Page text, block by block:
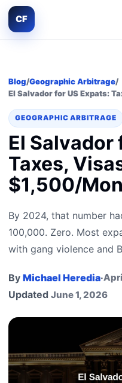
CF
Blog/Geographic Arbitrage/
El Salvador for US Expats:
GEOGRAPHIC ARBITRAGE
El Salvador
Taxes,
$1,500/
By 2024, that number
100,000. Zero. Most
with gang violence and
By Michael Heredia·
Updated June 1, 2026